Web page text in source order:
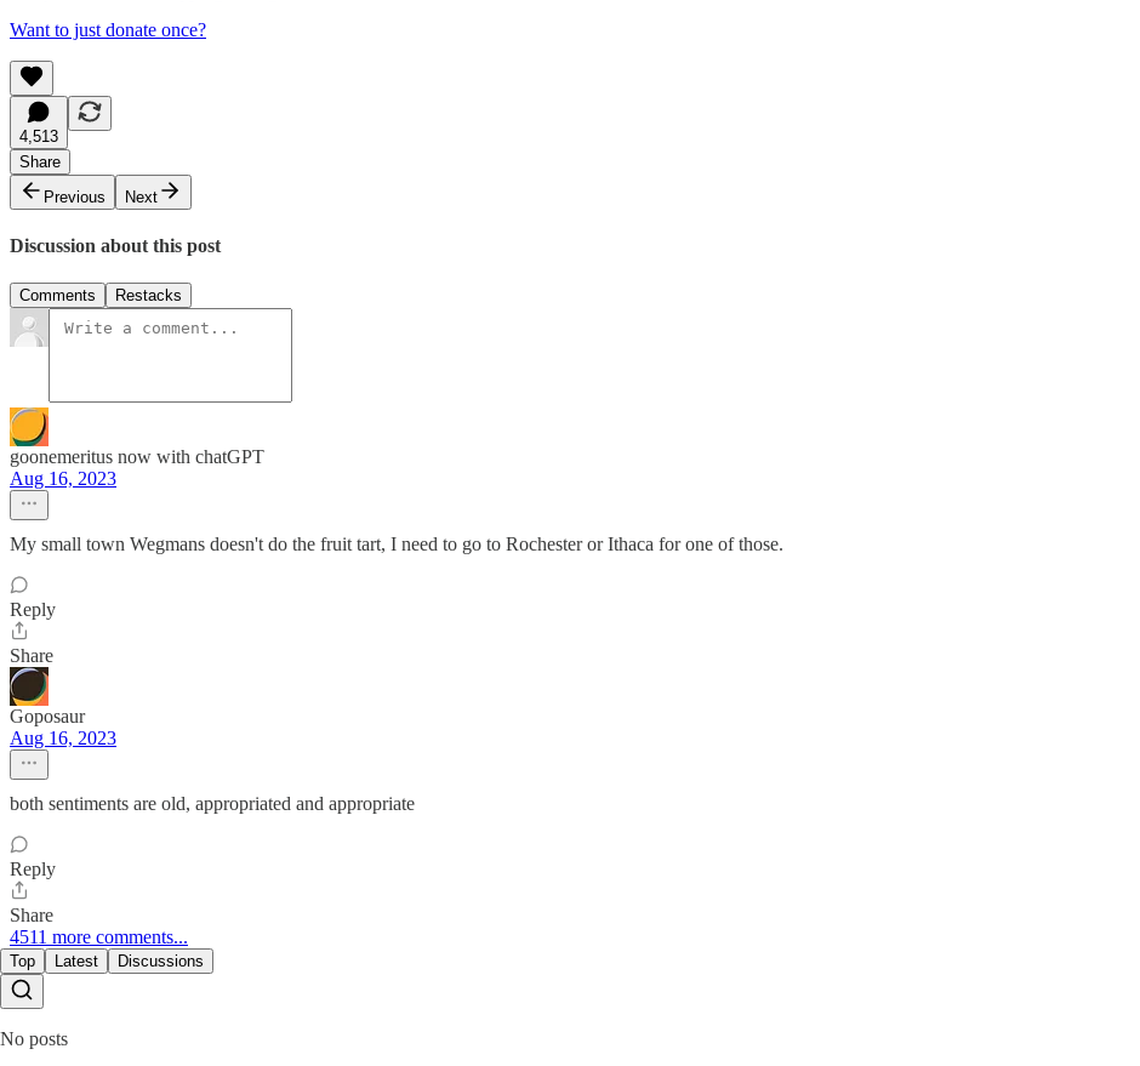
Want to just donate once?
4,513
Share
Previous
Next
Discussion about this post
Comments Restacks
goonemeritus now with chatGPT
Aug 16, 2023
My small town Wegmans doesn't do the fruit tart, I need to go to Rochester or Ithaca for one of those.
Reply
Share
Goposaur
Aug 16, 2023
both sentiments are old, appropriated and appropriate
Reply
Share
4511 more comments...
Top Latest Discussions
No posts